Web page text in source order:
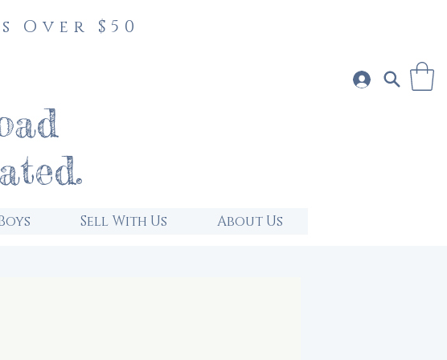
Over $50
Sell With Us About Us